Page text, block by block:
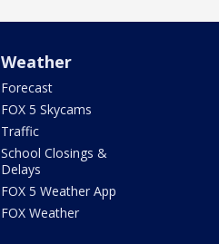
Weather
Forecast
FOX 5 Skycams
Traffic
School Closings &
Delays
FOX 5 Weather App
FOX Weather